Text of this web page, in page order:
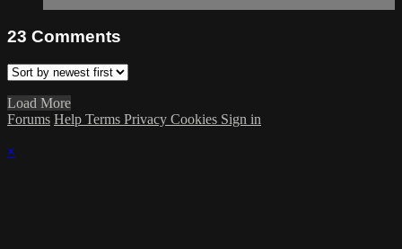
23 Comments
Load More
Forums Help Terms Privacy Cookies Sign in
×